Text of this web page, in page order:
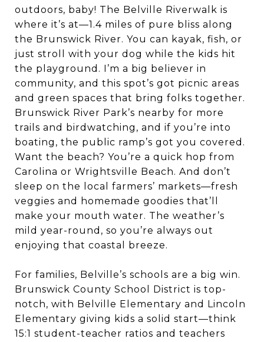
outdoors, baby! The Belville Riverwalk is
where it’s at—1.4 miles of pure bliss along
the Brunswick River. You can kayak, fish, or
just stroll with your dog while the kids hit
the playground. I’m a big believer in
community, and this spot’s got picnic areas
and green spaces that bring folks together.
Brunswick River Park’s nearby for more
trails and birdwatching, and if you’re into
boating, the public ramp’s got you covered.
Want the beach? You’re a quick hop from
Carolina or Wrightsville Beach. And don’t
sleep on the local farmers’ markets—fresh
veggies and homemade goodies that’ll
make your mouth water. The weather’s
mild year-round, so you’re always out
enjoying that coastal breeze.
For families, Belville’s schools are a big win.
Brunswick County School District is top-
notch, with Belville Elementary and Lincoln
Elementary giving kids a solid start—think
15:1 student-teacher ratios and teachers